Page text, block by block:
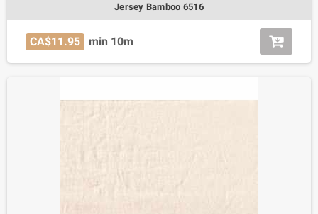
Jersey Bamboo 6516
CA$11.95 min 10m